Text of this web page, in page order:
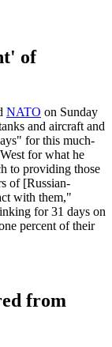
of
NATO on Sunday
and aircraft and
for this much-
for what he
to providing those
of [Russian-
with them,"
for 31 days on
percent of their
from